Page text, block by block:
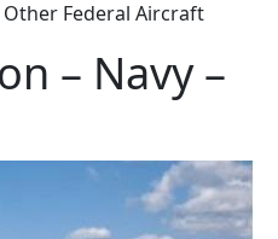
Other Federal Aircraft
– Navy –